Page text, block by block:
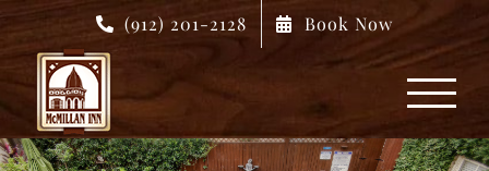
Skip
content
(912) 201-2128 Book Now